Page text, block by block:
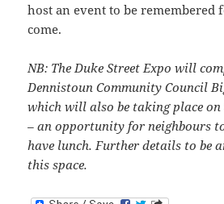
host an event to be remembered
come.
NB: The Duke Street Expo will
Dennistoun Community Council
which will also be taking place
– an opportunity for neighbours
have lunch. Further details to be
this space.